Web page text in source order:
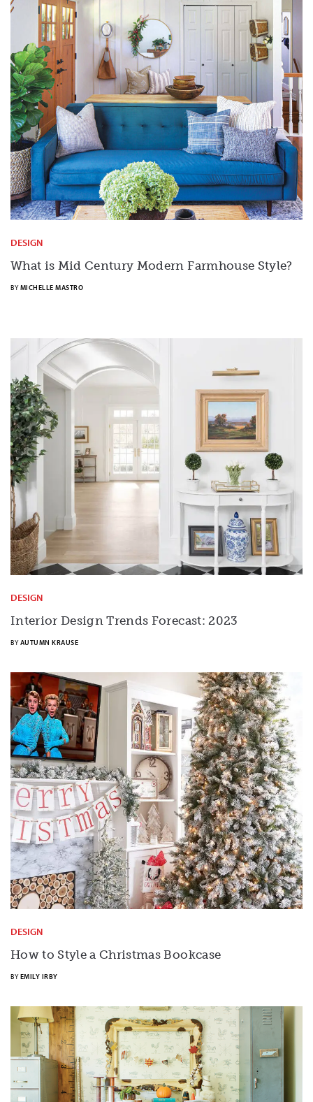
DESIGN
What is Mid Century Modern Farmhouse Style?
BY MICHELLE MASTRO
DESIGN
Interior Design Trends Forecast: 2023
BY AUTUMN KRAUSE
DESIGN
How to Style a Christmas Bookcase
BY EMILY IRBY